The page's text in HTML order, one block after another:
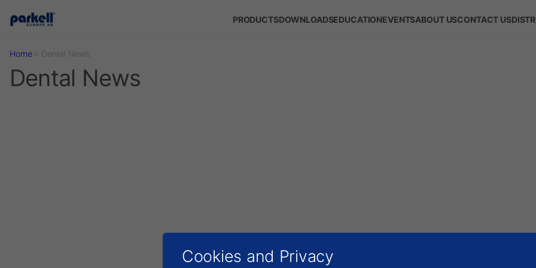
Skip to main content
PRODUCTSDOWNLOADSEDUCATIONEVENTSABOUT USCONTACT US
Home» Dental News
Dental News
Cookies and Privacy